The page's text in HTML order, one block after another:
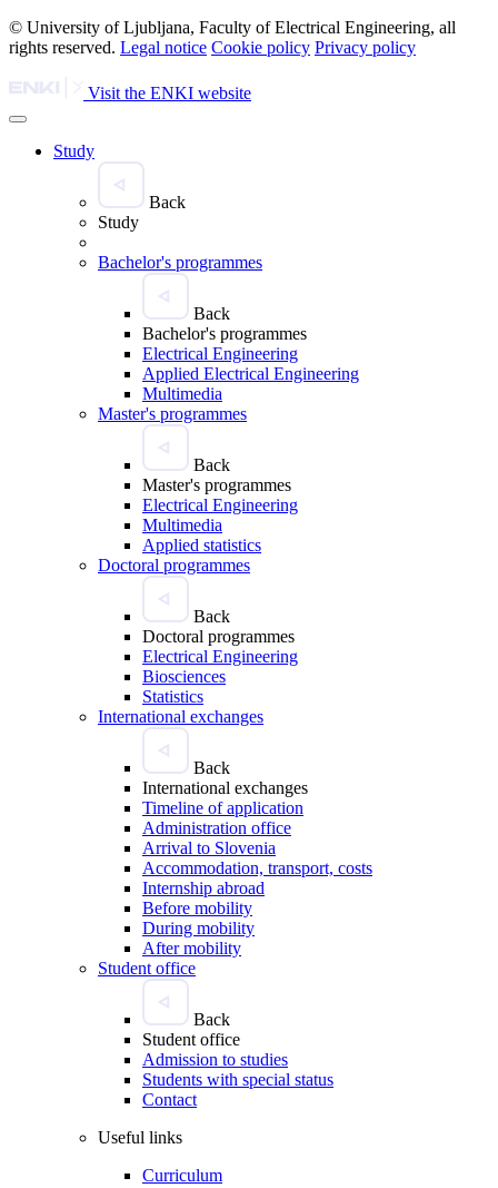
© University of Ljubljana, Faculty of Electrical Engineering, all
rights reserved. Legal notice Cookie policy Privacy policy
Visit the ENKI website
Study
Back
Study
Bachelor's programmes
Back
Bachelor's programmes
Electrical Engineering
Applied Electrical Engineering
Multimedia
Master's programmes
Back
Master's programmes
Electrical Engineering
Multimedia
Applied statistics
Doctoral programmes
Back
Doctoral programmes
Electrical Engineering
Biosciences
Statistics
International exchanges
Back
International exchanges
Timeline of application
Administration office
Arrival to Slovenia
Accommodation, transport, costs
Internship abroad
Before mobility
During mobility
After mobility
Student office
Back
Student office
Admission to studies
Students with special status
Contact
Useful links
Curriculum